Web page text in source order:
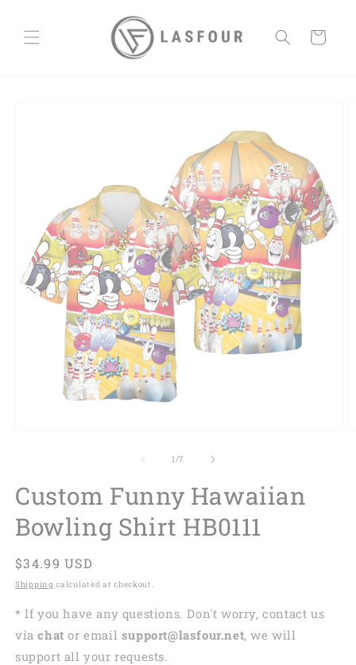
Cart
1/of
7
Custom Funny Hawaiian
Bowling Shirt HB0111
Regular
price
$34.99 USD
Shipping calculated at checkout.
* If you have any questions. Don't worry, contact us
viachat or email support@lasfour.net, we will
support all your requests.